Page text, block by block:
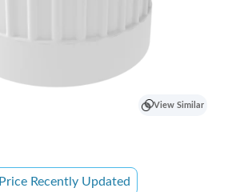
View Similar
Price Recently Updated